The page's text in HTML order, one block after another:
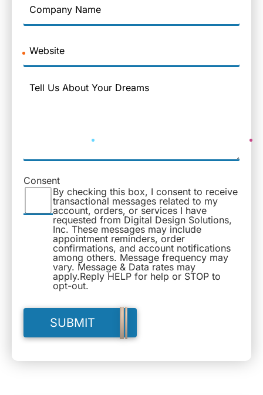
Name
Message
Consent
By checking this box, I consent to receive
transactional messages related to my
account, orders, or services I have
requested from Digital Design Solutions,
Inc. These messages may include
appointment reminders, order
confirmations, and account notifications
among others. Message frequency may
vary. Message & Data rates may
apply.Reply HELP for help or STOP to
opt-out.